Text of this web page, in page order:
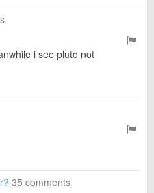
i see pluto not
35 comments